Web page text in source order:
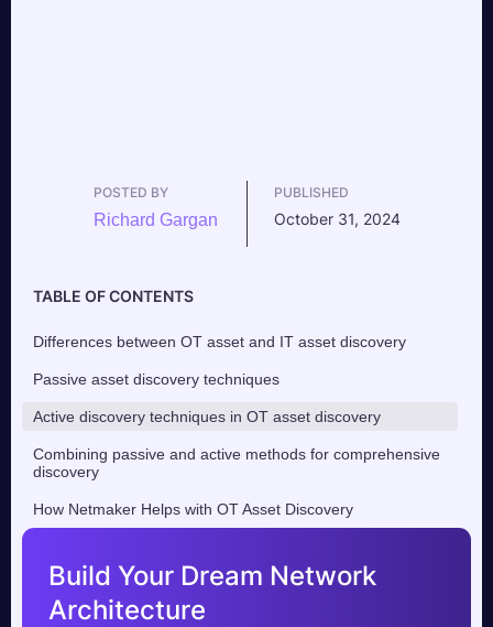
POSTED BY
Richard Gargan
PUBLISHED
October 31, 2024
TABLE OF CONTENTS
Differences between OT asset and IT asset discovery
Passive asset discovery techniques
Active discovery techniques in OT asset discovery
Combining passive and active methods for comprehensive
discovery
How Netmaker Helps with OT Asset Discovery
Build Your Dream Network
Architecture